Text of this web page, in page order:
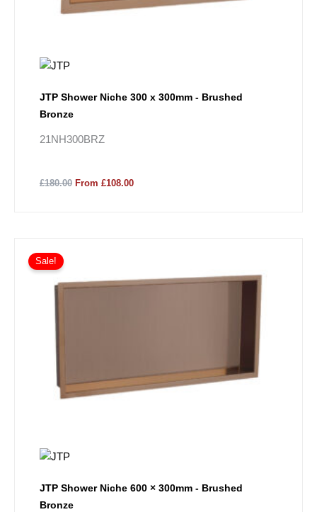
JTP Shower Niche 300 x 300mm - Brushed
Bronze
21NH300BRZ
£180.00 From £108.00
JTP Shower Niche 600 × 300mm - Brushed
Bronze
Sale!